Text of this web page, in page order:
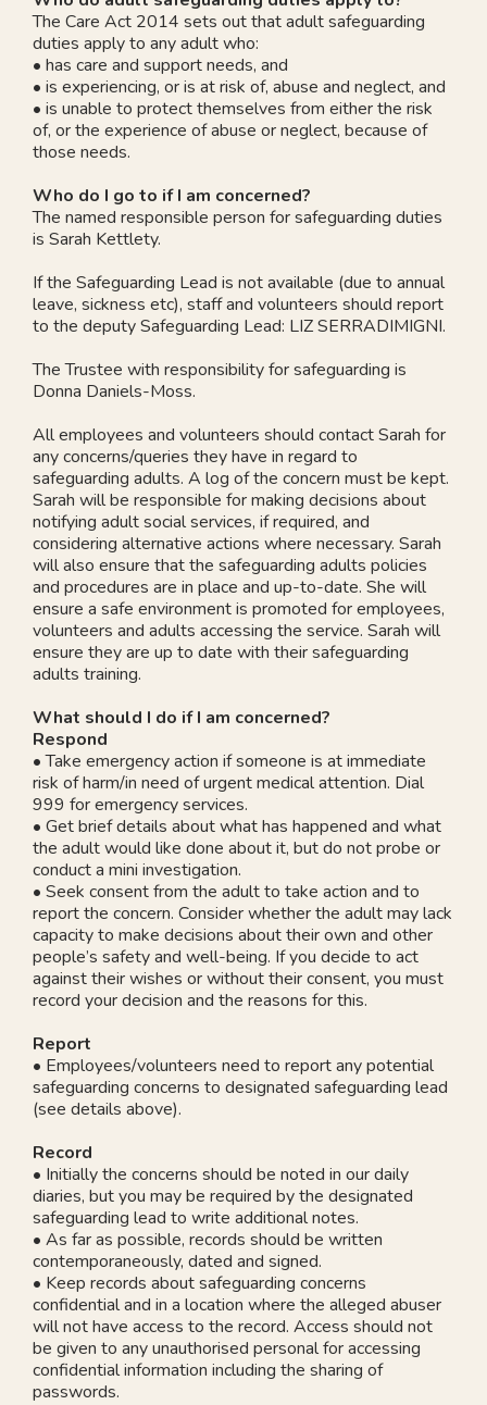
The Care Act 2014 sets out that adult safeguarding
duties apply to any adult who:
• has care and support needs, and
• is experiencing, or is at risk of, abuse and neglect, and
• is unable to protect themselves from either the risk
of, or the experience of abuse or neglect, because of
those needs.
Who do I go to if I am concerned?
The named responsible person for safeguarding duties
is Sarah Kettlety.
If the Safeguarding Lead is not available (due to annual
leave, sickness etc), staff and volunteers should report
to the deputy Safeguarding Lead: LIZ SERRADIMIGNI.
The Trustee with responsibility for safeguarding is
Donna Daniels-Moss.
All employees and volunteers should contact Sarah for
any concerns/queries they have in regard to
safeguarding adults. A log of the concern must be kept.
Sarah will be responsible for making decisions about
notifying adult social services, if required, and
considering alternative actions where necessary. Sarah
will also ensure that the safeguarding adults policies
and procedures are in place and up-to-date. She will
ensure a safe environment is promoted for employees,
volunteers and adults accessing the service. Sarah will
ensure they are up to date with their safeguarding
adults training.
What should I do if I am concerned?
Respond
• Take emergency action if someone is at immediate
risk of harm/in need of urgent medical attention. Dial
999 for emergency services.
• Get brief details about what has happened and what
the adult would like done about it, but do not probe or
conduct a mini investigation.
• Seek consent from the adult to take action and to
report the concern. Consider whether the adult may lack
capacity to make decisions about their own and other
people’s safety and well-being. If you decide to act
against their wishes or without their consent, you must
record your decision and the reasons for this.
Report
• Employees/volunteers need to report any potential
safeguarding concerns to designated safeguarding lead
(see details above).
Record
• Initially the concerns should be noted in our daily
diaries, but you may be required by the designated
safeguarding lead to write additional notes.
• As far as possible, records should be written
contemporaneously, dated and signed.
• Keep records about safeguarding concerns
confidential and in a location where the alleged abuser
will not have access to the record. Access should not
be given to any unauthorised personal for accessing
confidential information including the sharing of
passwords.